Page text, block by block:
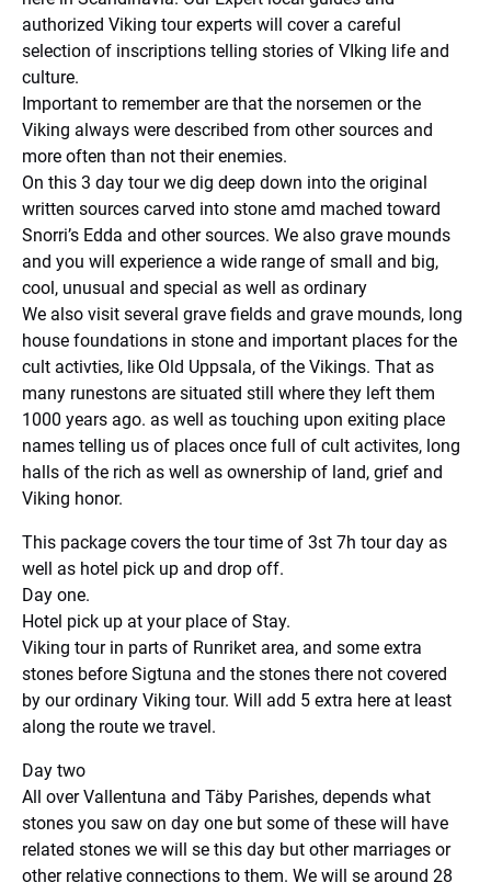
authorized Viking tour experts will cover a careful
selection of inscriptions telling stories of VIking life and
culture.
Important to remember are that the norsemen or the
Viking always were described from other sources and
more often than not their enemies.
On this 3 day tour we dig deep down into the original
written sources carved into stone amd mached toward
Snorri’s Edda and other sources. We also grave mounds
and you will experience a wide range of small and big,
cool, unusual and special as well as ordinary
We also visit several grave fields and grave mounds, long
house foundations in stone and important places for the
cult activties, like Old Uppsala, of the Vikings. That as
many runestons are situated still where they left them
1000 years ago. as well as touching upon exiting place
names telling us of places once full of cult activites, long
halls of the rich as well as ownership of land, grief and
Viking honor.
This package covers the tour time of 3st 7h tour day as
well as hotel pick up and drop off.
Day one.
Hotel pick up at your place of Stay.
Viking tour in parts of Runriket area, and some extra
stones before Sigtuna and the stones there not covered
by our ordinary Viking tour. Will add 5 extra here at least
along the route we travel.
Day two
All over Vallentuna and Täby Parishes, depends what
stones you saw on day one but some of these will have
related stones we will se this day but other marriages or
other relative connections to them. We will se around 28